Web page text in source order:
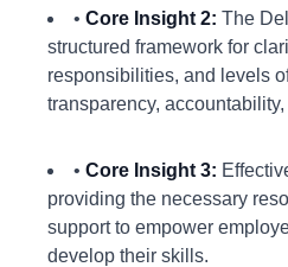
• Core Insight 2: The
structured framework for
responsibilities, and levels
transparency, accountability,
• Core Insight 3:
providing the necessary
support to empower
develop their skills.